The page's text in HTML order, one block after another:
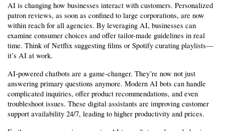
AI is changing how businesses interact with customers. Personalized
patron reviews, as soon as confined to large corporations, are now
within reach for all agencies. By leveraging AI, businesses can
examine consumer choices and offer tailor-made guidelines in real
time. Think of Netflix suggesting films or Spotify curating playlists—
it’s AI at work.
AI-powered chatbots are a game-changer. They’re now not just
answering primary questions anymore. Modern AI bots can handle
complicated inquiries, offer product recommendations, and even
troubleshoot issues. These digital assistants are improving customer
support availability 24/7, leading to higher productivity and prices.